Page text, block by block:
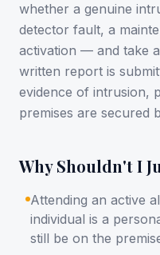
whether a genuine
detector fault, a
activation — and take
written report is
evidence of intrusion,
premises are secured
Why Shouldn't I
Attending an active
individual is a
still be on the